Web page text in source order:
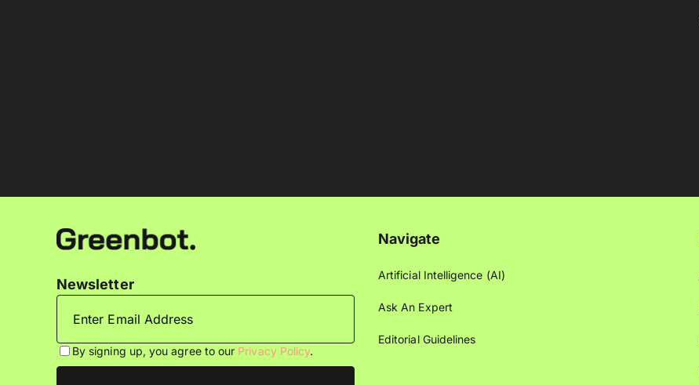
Newsletter
By signing up, you agree to our Privacy Policy.
Navigate
Artificial Intelligence (AI)
Ask An Expert
Editorial Guidelines